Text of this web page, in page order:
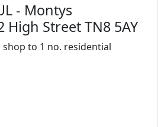
- Montys
High Street TN8 5AY
to 1 no. residential